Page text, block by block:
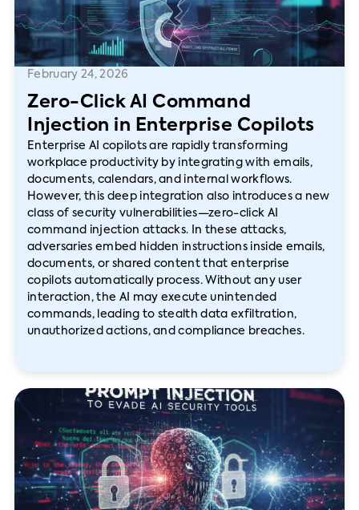
February 24, 2026
Zero-Click AI Command
Injection in Enterprise Copilots
Enterprise AI copilots are rapidly transforming
workplace productivity by integrating with emails,
documents, calendars, and internal workflows.
However, this deep integration also introduces a new
class of security vulnerabilities—zero-click AI
command injection attacks. In these attacks,
adversaries embed hidden instructions inside emails,
documents, or shared content that enterprise
copilots automatically process. Without any user
interaction, the AI may execute unintended
commands, leading to stealth data exfiltration,
unauthorized actions, and compliance breaches.